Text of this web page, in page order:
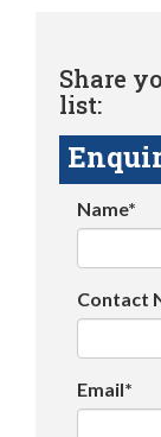
Share
list:
Name*
Contact
Email*